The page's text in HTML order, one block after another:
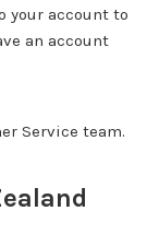
your account to
an account
Service team.